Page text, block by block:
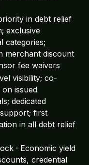
in debt relief
exclusive
categories;
merchant discount
fee waivers
visibility; co-
issued
dedicated
first
in all debt relief
· Economic yield
credential